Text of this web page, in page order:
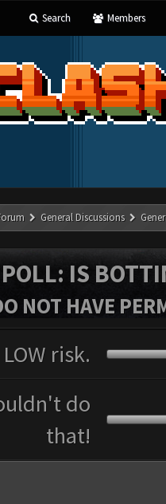
Search Members
General Discussions
POLL: IS
NOT HAVE
risk.
do
that!